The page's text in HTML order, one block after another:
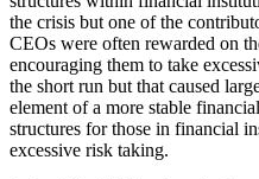
the crisis but one of the
CEOs were often rewarded on
encouraging them to take
the short run but that caused
element of a more stable
structures for those in financial
excessive risk taking.